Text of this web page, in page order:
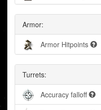
Armor:
Armor Hitpoints
Turrets:
Accuracy falloff